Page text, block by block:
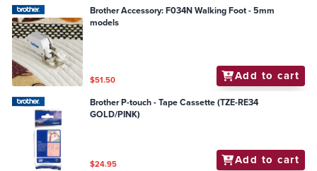
Brother Accessory: F034N Walking Foot - 5mm
models
$51.50 Add to cart
Brother P-touch - Tape Cassette (TZE-RE34
GOLD/PINK)
$24.95 Add to cart